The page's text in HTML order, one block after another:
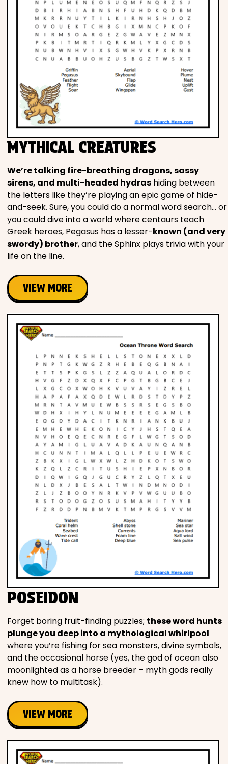
MYTHICAL CREATURES
We’re talking fire-breathing dragons, sassy
sirens, and multi-headed hydras hiding between
the letters like they’re playing an epic game of hide-
and-seek. Sure, you could do a normal word search… or
you could dive into a world where centaurs teach
Greek heroes, Pegasus has a lesser-known (and very
swordy) brother, and the Sphinx plays trivia with your
life on the line.
VIEW MORE
POSEIDON
Forget boring fruit-finding puzzles; these word hunts
plunge you deep into a mythological whirlpool
where you’re fishing for sea monsters, divine symbols,
and the occasional horse (yes, the god of ocean also
moonlighted as a horse breeder – myth gods really
knew how to multitask).
VIEW MORE